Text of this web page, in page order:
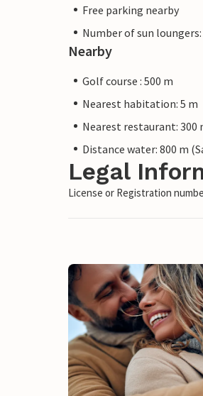
Free parking nearby
Number of sun loungers:
Nearby
Golf course : 500 m
Nearest habitation: 5 m
Nearest restaurant: 300
Distance water: 800 m
Legal
License or Registration